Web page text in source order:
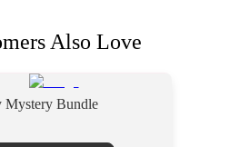
Also Love
Mystery Bundle